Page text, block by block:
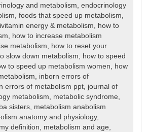
and metabolism,endocrinology
,foods that speed up metabolism,
energy & metabolism, how to
, how to increase metabolism
metabolism, how to reset your
slow down metabolism, how to speed
to speed up metabolism women, how
, inborn errors of
errors of metabolism ppt, journal of
metabolism, metabolic syndrome,
sisters, metabolism anabolism
anatomy and physiology,
definition, metabolism and age,